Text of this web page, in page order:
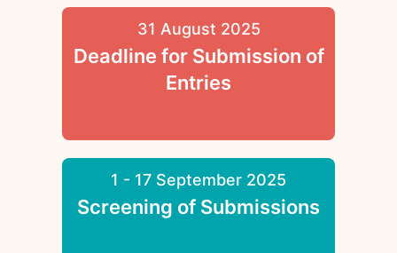
31 August 2025
Deadline for Submission of
Entries
1 - 17 September 2025
Screening of Submissions